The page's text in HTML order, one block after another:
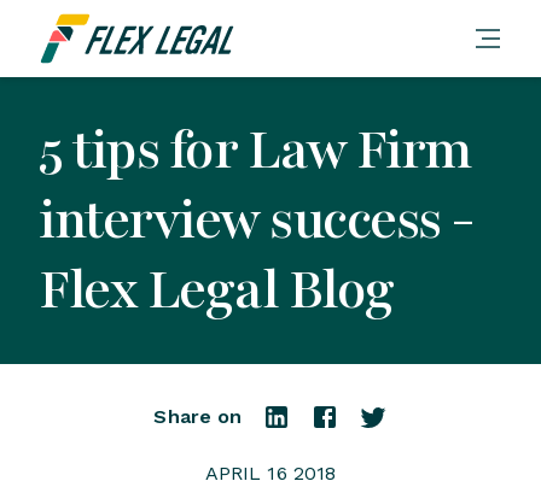
5 tips for Law Firm
interview success -
Flex Legal Blog
Share on
APRIL 16 2018